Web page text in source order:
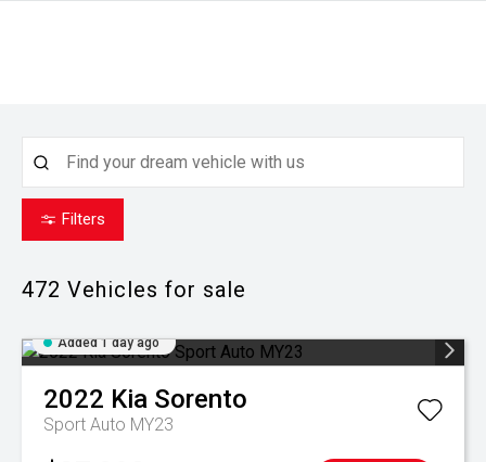
Filters
472 Vehicles for sale
Added 1 day ago
2022 Kia Sorento
Sport Auto MY23